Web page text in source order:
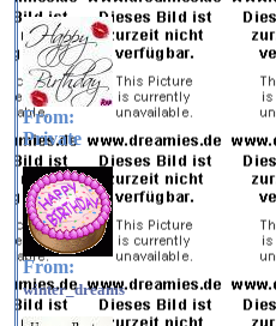
From:
Private
From:
winter_dreams